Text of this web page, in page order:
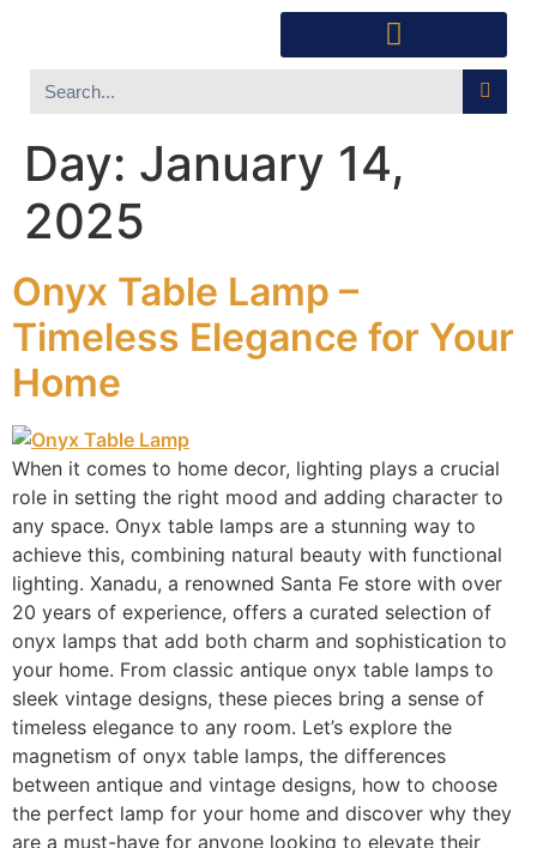
Day: January 14,
2025
Onyx Table Lamp –
Timeless Elegance for Your
Home
When it comes to home decor, lighting plays a crucial
role in setting the right mood and adding character to
any space. Onyx table lamps are a stunning way to
achieve this, combining natural beauty with functional
lighting. Xanadu, a renowned Santa Fe store with over
20 years of experience, offers a curated selection of
onyx lamps that add both charm and sophistication to
your home. From classic antique onyx table lamps to
sleek vintage designs, these pieces bring a sense of
timeless elegance to any room. Let’s explore the
magnetism of onyx table lamps, the differences
between antique and vintage designs, how to choose
the perfect lamp for your home and discover why they
are a must-have for anyone looking to elevate their